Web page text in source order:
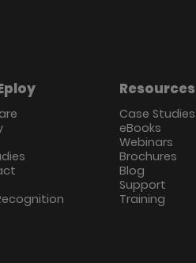
Resources
Case Studies
eBooks
Webinars
Brochures
Blog
Support
Training